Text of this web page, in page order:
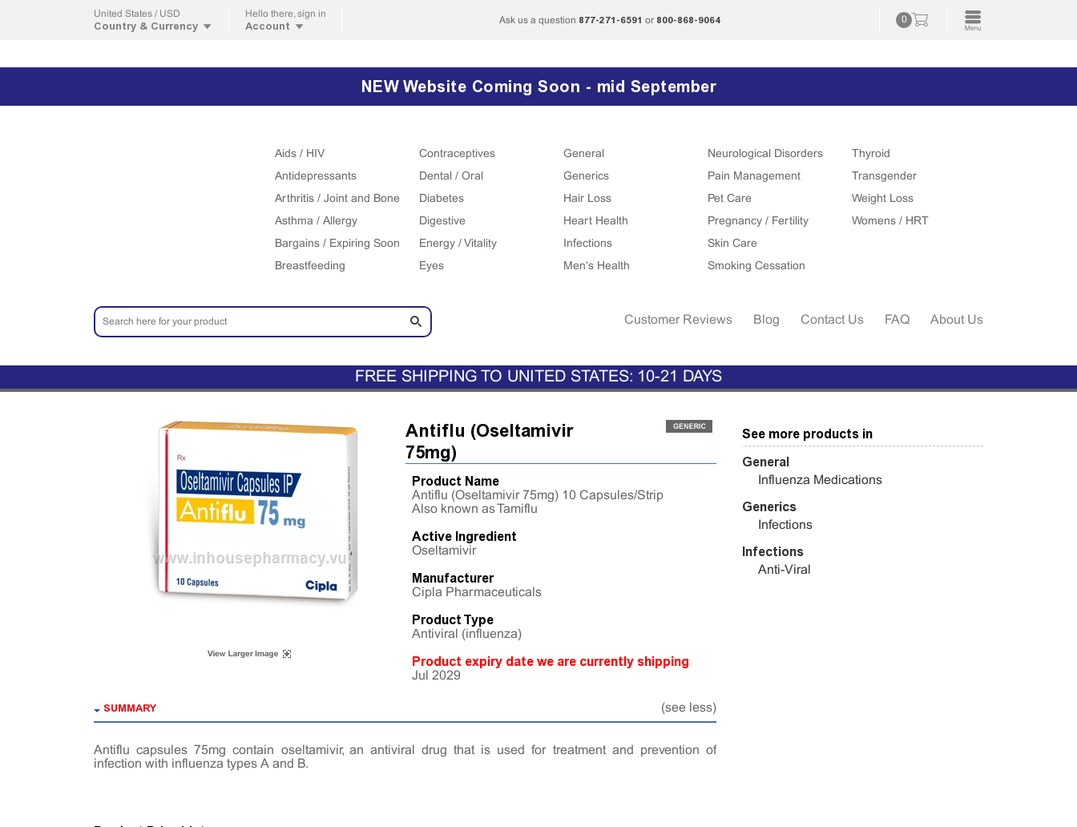
United States / USD
Country & Currency
Hello there, sign in
Account Ask us a question 877-271-6591 or 800-868-9064 0
NEW Website Coming Soon - mid September
Aids / HIV
Antidepressants
Arthritis / Joint and Bone
Asthma / Allergy
Bargains / Expiring Soon
Breastfeeding
Contraceptives
Dental / Oral
Diabetes
Digestive
Energy / Vitality
Eyes
General
Generics
Hair Loss
Heart Health
Infections
Men's Health
Neurological Disorders
Pain Management
Pet Care
Pregnancy / Fertility
Skin Care
Smoking Cessation
Thyroid
Transgender
Weight Loss
Womens / HRT
Customer Reviews Blog Contact Us FAQ About Us
FREE SHIPPING TO UNITED STATES: 10-21 DAYS
Antiflu (Oseltamivir
75mg)
Product Name
Antiflu (Oseltamivir 75mg) 10 Capsules/Strip
Also known as Tamiflu
Active Ingredient
Oseltamivir
Manufacturer
Cipla Pharmaceuticals
Product Type
Antiviral (influenza)
Product expiry date we are currently shipping
Jul 2029
SUMMARY (see less)
Antiflu capsules 75mg contain oseltamivir, an antiviral drug that is used for treatment and prevention of
infection with influenza types A and B.
See more products in
General
Influenza Medications
Generics
Infections
Infections
Anti-Viral